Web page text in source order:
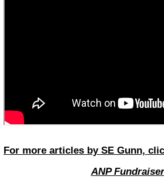
For more articles by SE Gunn,
ANP